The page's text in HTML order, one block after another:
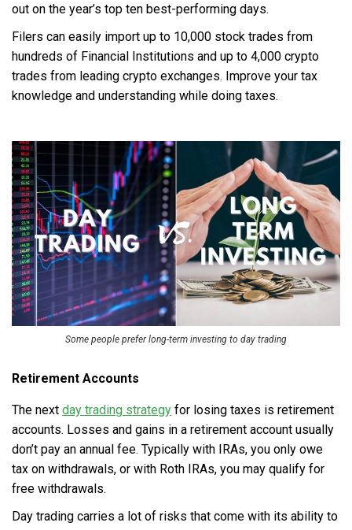
out on the year’s top ten best-performing days.
Filers can easily import up to 10,000 stock trades from
hundreds of Financial Institutions and up to 4,000 crypto
trades from leading crypto exchanges. Improve your tax
knowledge and understanding while doing taxes.
Some people prefer long-term investing to day trading
Retirement Accounts
The next day trading strategy for losing taxes is retirement
accounts. Losses and gains in a retirement account usually
don’t pay an annual fee. Typically with IRAs, you only owe
tax on withdrawals, or with Roth IRAs, you may qualify for
free withdrawals.
Day trading carries a lot of risks that come with its ability to